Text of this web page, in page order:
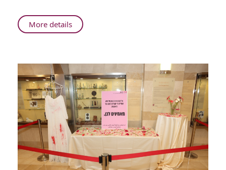
More detailsAbout
Rambam
Son
in
Gaza